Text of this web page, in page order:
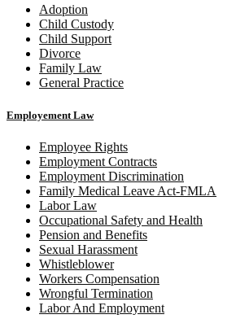
Adoption
Child Custody
Child Support
Divorce
Family Law
General Practice
Employement Law
Employee Rights
Employment Contracts
Employment Discrimination
Family Medical Leave Act-FMLA
Labor Law
Occupational Safety and Health
Pension and Benefits
Sexual Harassment
Whistleblower
Workers Compensation
Wrongful Termination
Labor And Employment